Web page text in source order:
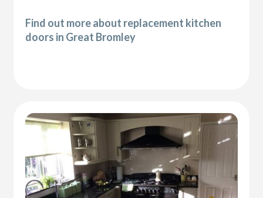
Find out more about replacement kitchen
doors in Great Bromley